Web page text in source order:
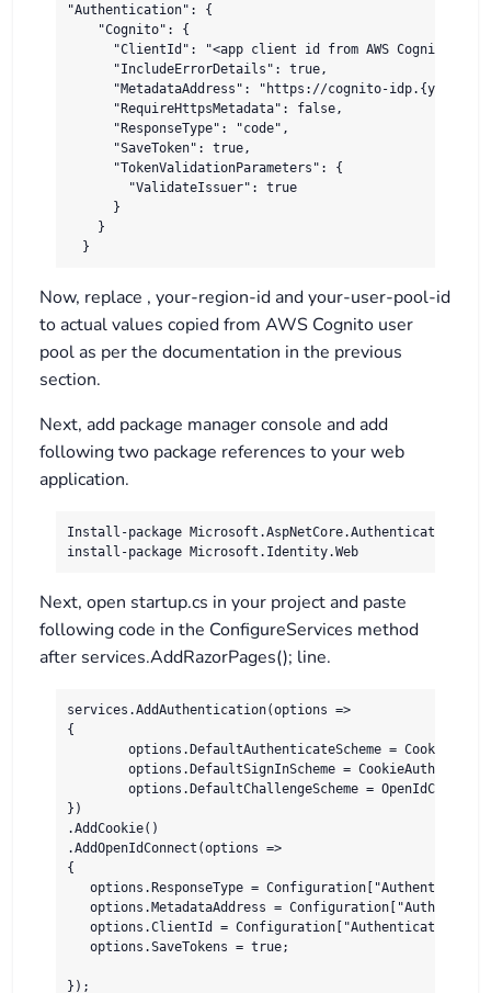
"Authentication": {
    "Cognito": {
      "ClientId": "<app client id from AWS Cognito>",
      "IncludeErrorDetails": true,
"MetadataAddress": "https://cognito-idp.{your-
      "RequireHttpsMetadata": false,
      "ResponseType": "code",
      "SaveToken": true,
      "TokenValidationParameters": {
        "ValidateIssuer": true
      }
    }
  }
Now, replace , your-region-id and your-user-pool-id
to actual values copied from AWS Cognito user
pool as per the documentation in the previous
section.
Next, add package manager console and add
following two package references to your web
application.
Install-package
install-package Microsoft.Identity.Web
Next, open startup.cs in your project and paste
following code in the ConfigureServices method
after services.AddRazorPages(); line.
services.AddAuthentication(options =>
{
})
.AddCookie()
.AddOpenIdConnect(options =>
{
options.ResponseType =
options.MetadataAddress =
options.ClientId =
   options.SaveTokens = true;
});